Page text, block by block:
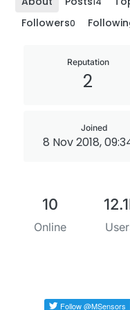
Followers0
Reputation
2
Joined
8 Nov 2018,
10
Online